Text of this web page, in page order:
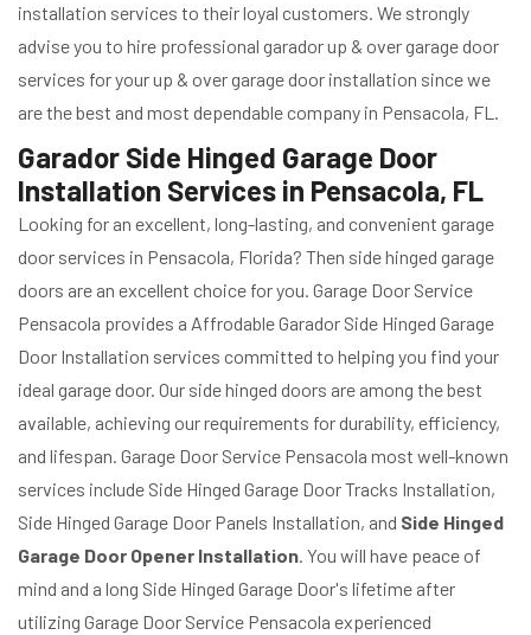
installation services to their loyal customers. We strongly
advise you to hire professional garador up & over garage door
services for your up & over garage door installation since we
are the best and most dependable company in Pensacola, FL.
Garador Side Hinged Garage Door
Installation Services in Pensacola, FL
Looking for an excellent, long-lasting, and convenient garage
door services in Pensacola, Florida? Then side hinged garage
doors are an excellent choice for you. Garage Door Service
Pensacola provides a Affrodable Garador Side Hinged Garage
Door Installation services committed to helping you find your
ideal garage door. Our side hinged doors are among the best
available, achieving our requirements for durability, efficiency,
and lifespan. Garage Door Service Pensacola most well-known
services include Side Hinged Garage Door Tracks Installation,
Side Hinged Garage Door Panels Installation, and Side Hinged
Garage Door Opener Installation. You will have peace of
mind and a long Side Hinged Garage Door's lifetime after
utilizing Garage Door Service Pensacola experienced